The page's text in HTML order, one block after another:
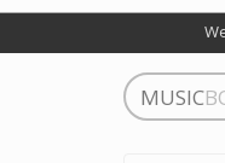
MUSIC